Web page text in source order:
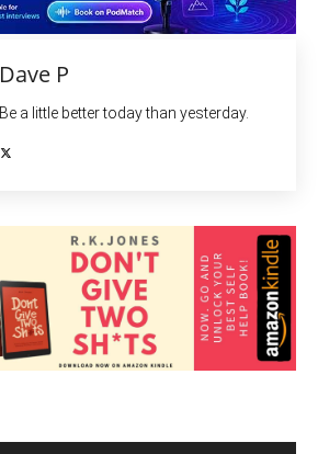
Dave P
Be a little better today than yesterday.